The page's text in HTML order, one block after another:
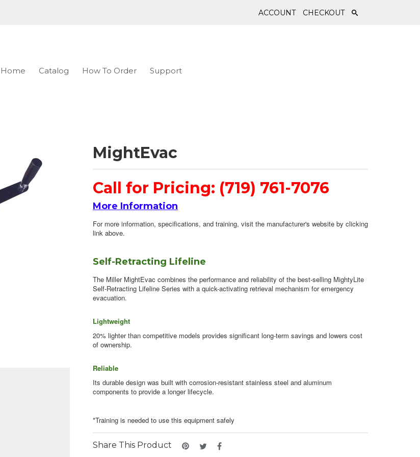
ACCOUNT CHECKOUT
Home Catalog How To Order Support
MightEvac
Call for Pricing: (719) 761-7076
More Information
For more information, specifications, and training, visit the manufacturer's website by clicking
link above.
Self-Retracting Lifeline
The Miller MightEvac combines the performance and reliability of the best-selling MightyLite
Self-Retracting Lifeline Series with a quick-activating retrieval mechanism for emergency
evacuation.
Lightweight
20% lighter than competitive models provides significant long-term savings and lowers cost
of ownership.
Reliable
Its durable design was built with corrosion-resistant stainless steel and aluminum
components to provide a longer lifecycle.
*Training is needed to use this equipment safely
Share This Product